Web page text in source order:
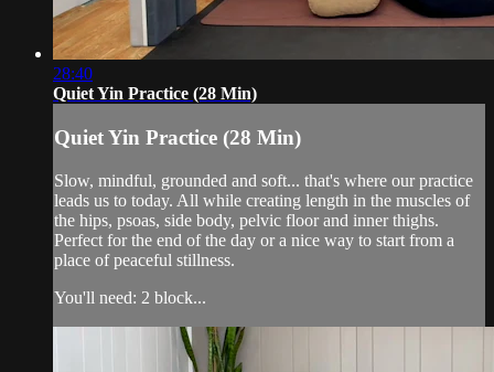
28:40
Quiet Yin Practice (28 Min)
Quiet Yin Practice (28 Min)
Slow, mindful, grounded and soft... that's where our practice
leads us to today. All while creating length in the muscles of
the hips, psoas, side body, pelvic floor and inner thighs.
Perfect for the end of the day or a nice way to start from a
place of peaceful stillness.
You'll need: 2 block...